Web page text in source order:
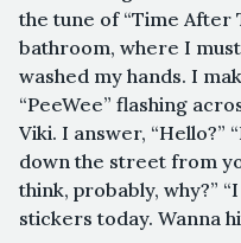
the tune of “Time After
bathroom, where I
washed my hands. I
“PeeWee” flashing
Viki. I answer, “Hello?”
down the street from
think, probably, why?”
stickers today. Wanna